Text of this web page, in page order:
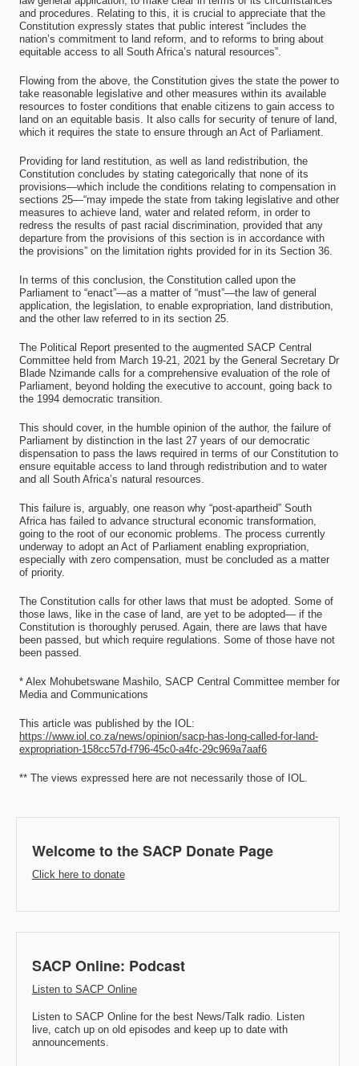
and procedures. Relating to this, it is crucial to appreciate that the
Constitution expressly states that public interest “includes the
nation’s commitment to land reform, and to reforms to bring about
equitable access to all South Africa’s natural resources”.
Flowing from the above, the Constitution gives the state the power to
take reasonable legislative and other measures within its available
resources to foster conditions that enable citizens to gain access to
land on an equitable basis. It also calls for security of tenure of land,
which it requires the state to ensure through an Act of Parliament.
Providing for land restitution, as well as land redistribution, the
Constitution concludes by stating categorically that none of its
provisions—which include the conditions relating to compensation in
sections 25—“may impede the state from taking legislative and other
measures to achieve land, water and related reform, in order to
redress the results of past racial discrimination, provided that any
departure from the provisions of this section is in accordance with
the provisions” on the limitation rights provided for in its Section 36.
In terms of this conclusion, the Constitution called upon the
Parliament to “enact”—as a matter of “must”—the law of general
application, the legislation, to enable expropriation, land distribution,
and the other law referred to in its section 25.
The Political Report presented to the augmented SACP Central
Committee held from March 19-21, 2021 by the General Secretary Dr
Blade Nzimande calls for a comprehensive evaluation of the role of
Parliament, beyond holding the executive to account, going back to
the 1994 democratic transition.
This should cover, in the humble opinion of the author, the failure of
Parliament by distinction in the last 27 years of our democratic
dispensation to pass the laws required in terms of our Constitution to
ensure equitable access to land through redistribution and to water
and all South Africa’s natural resources.
This failure is, arguably, one reason why “post-apartheid” South
Africa has failed to advance structural economic transformation,
going to the root of our economic problems. The process currently
underway to adopt an Act of Parliament enabling expropriation,
especially with zero compensation, must be concluded as a matter
of priority.
The Constitution calls for other laws that must be adopted. Some of
those laws, like in the case of land, are yet to be adopted— if the
Constitution is thoroughly perused. Again, there are laws that have
been passed, but which require regulations. Some of those have not
been passed.
* Alex Mohubetswane Mashilo, SACP Central Committee member for
Media and Communications
This article was published by the IOL:
https://www.iol.co.za/news/opinion/sacp-has-long-called-for-land-
expropriation-158cc57d-f796-45c0-a4fc-29c969a7aaf6
** The views expressed here are not necessarily those of IOL.
Welcome to the SACP Donate Page
Click here to donate
SACP Online: Podcast
Listen to SACP Online
Listen to SACP Online for the best News/Talk radio. Listen
live, catch up on old episodes and keep up to date with
announcements.